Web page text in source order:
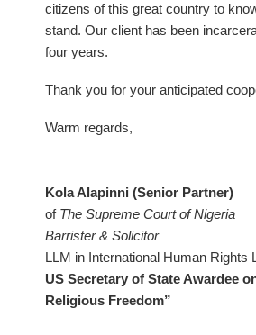
citizens of this great country to
stand. Our client has been
four years.
Thank you for your anticipated
Warm regards,
Kola Alapinni (Senior Partner)
of The Supreme Court of Nigeria
Barrister & Solicitor
LLM in International Human Rights
US Secretary of State Awardee
Religious Freedom”